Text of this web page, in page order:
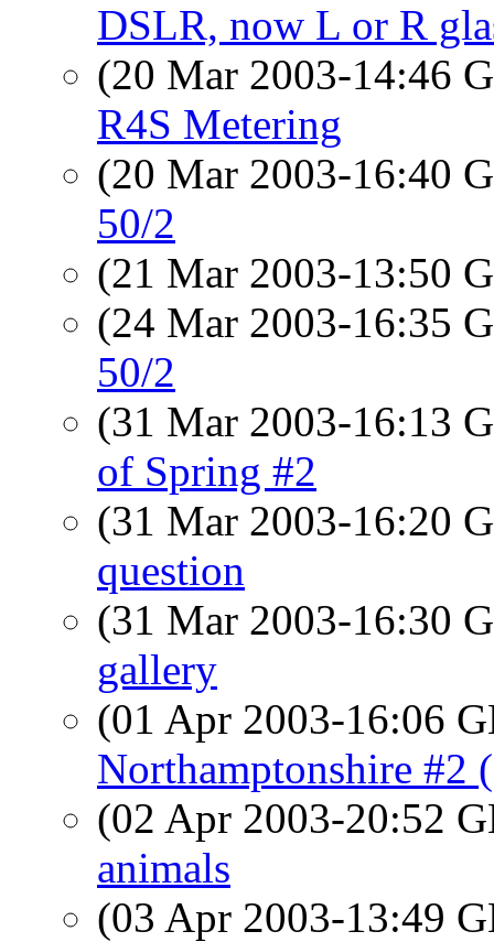
DSLR, now L or R
(20 Mar 2003-14:46
R4S Metering
(20 Mar 2003-16:40
50/2
(21 Mar 2003-13:50
(24 Mar 2003-16:35
50/2
(31 Mar 2003-16:13
of Spring #2
(31 Mar 2003-16:20
question
(31 Mar 2003-16:30
gallery
(01 Apr 2003-16:06
Northamptonshire #2
(02 Apr 2003-20:52
animals
(03 Apr 2003-13:49